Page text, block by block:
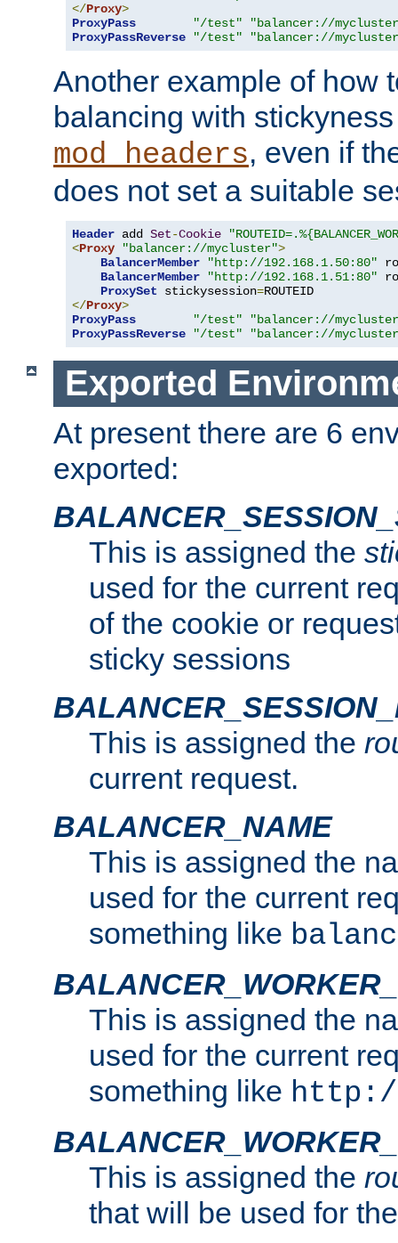
</Proxy>
ProxyPass
"/test"
"balancer://
ProxyPassReverse
"/test" "balancer://
Another example of how
balancing with
mod_headers, even if
does not set a suitable
Header add Set-Cookie
<Proxy "balancer://mycluster">
BalancerMember
"http://192.168.1.50:80"
BalancerMember
"http://192.168.1.51:80"
ProxySet stickysession=
</Proxy>
ProxyPass
"/test"
"balancer://
ProxyPassReverse
"/test" "balancer://
Exported
At present there are 6
exported:
This is assigned the
used for the current
of the cookie or
sticky sessions
This is assigned the
current request.
BALANCER_NAME
This is assigned the
used for the current
something like
This is assigned the
used for the current
something like
This is assigned the
that will be used for